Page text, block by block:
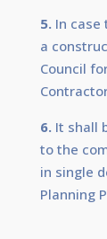
5.In case
a
Council
6.It shall
to the
in single
Planning